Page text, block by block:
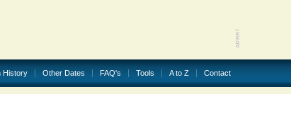
History Other Dates FAQ's Tools A to Z Contact